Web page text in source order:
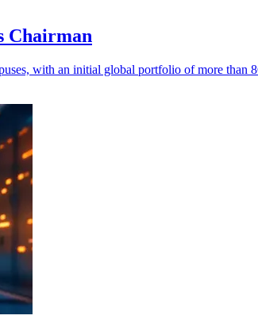
Chairman
with an initial global portfolio of more than